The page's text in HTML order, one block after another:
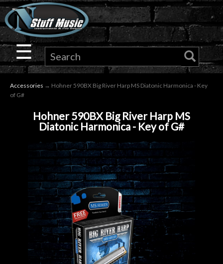
×
Guitar
Drums
Keyboard
Microphones
Gear
Lighting
☰
Accessories → Hohner 590BX Big River Harp MS Diatonic Harmonica - Key
of G#
Hohner 590BX Big River Harp MS
Diatonic Harmonica - Key of G#